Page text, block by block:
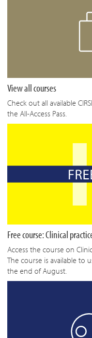
View all courses
Check out all available
the All-Access Pass.
Free course: Clinical
Access the course on
The course is available to
the end of August.